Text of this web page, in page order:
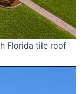
Florida tile roof